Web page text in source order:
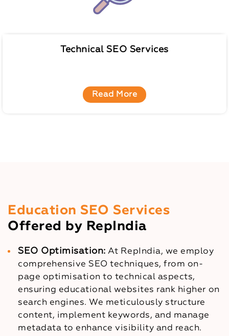
Technical SEO Services
Read More
Education SEO Services
Offered by RepIndia
SEO Optimisation: At RepIndia, we employ
comprehensive SEO techniques, from on-
page optimisation to technical aspects,
ensuring educational websites rank higher on
search engines. We meticulously structure
content, implement keywords, and manage
metadata to enhance visibility and reach.